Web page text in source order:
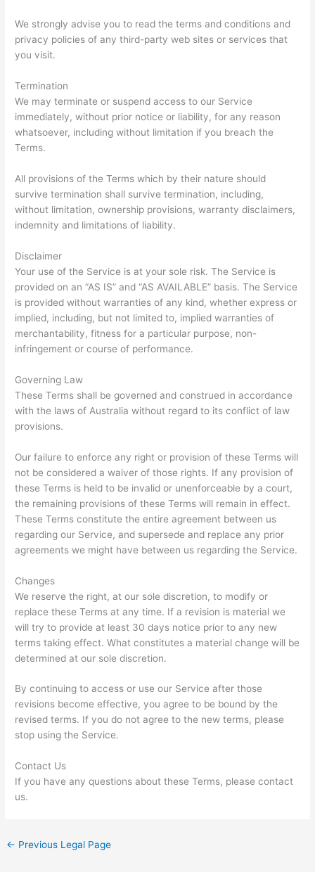
We strongly advise you to read the terms and conditions and
privacy policies of any third-party web sites or services that
you visit.
Termination
We may terminate or suspend access to our Service
immediately, without prior notice or liability, for any reason
whatsoever, including without limitation if you breach the
Terms.
All provisions of the Terms which by their nature should
survive termination shall survive termination, including,
without limitation, ownership provisions, warranty disclaimers,
indemnity and limitations of liability.
Disclaimer
Your use of the Service is at your sole risk. The Service is
provided on an “AS IS” and “AS AVAILABLE” basis. The Service
is provided without warranties of any kind, whether express or
implied, including, but not limited to, implied warranties of
merchantability, fitness for a particular purpose, non-
infringement or course of performance.
Governing Law
These Terms shall be governed and construed in accordance
with the laws of Australia without regard to its conflict of law
provisions.
Our failure to enforce any right or provision of these Terms will
not be considered a waiver of those rights. If any provision of
these Terms is held to be invalid or unenforceable by a court,
the remaining provisions of these Terms will remain in effect.
These Terms constitute the entire agreement between us
regarding our Service, and supersede and replace any prior
agreements we might have between us regarding the Service.
Changes
We reserve the right, at our sole discretion, to modify or
replace these Terms at any time. If a revision is material we
will try to provide at least 30 days notice prior to any new
terms taking effect. What constitutes a material change will be
determined at our sole discretion.
By continuing to access or use our Service after those
revisions become effective, you agree to be bound by the
revised terms. If you do not agree to the new terms, please
stop using the Service.
Contact Us
If you have any questions about these Terms, please contact
us.
← Previous Legal Page